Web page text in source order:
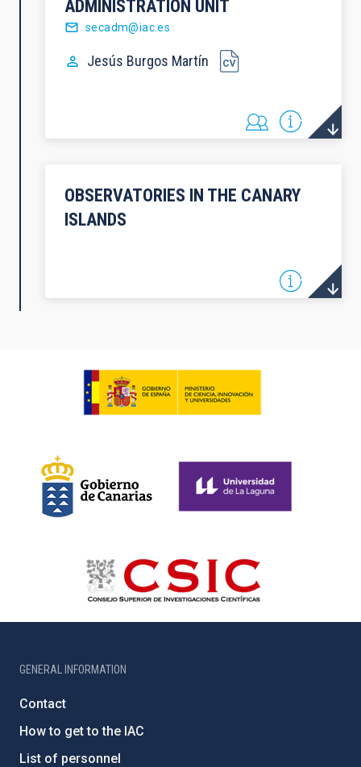
ADMINISTRATION UNIT
secadm@iac.es
Jesús Burgos Martín
OBSERVATORIES IN THE CANARY
ISLANDS
GENERAL INFORMATION
Contact
How to get to the IAC
List of personnel